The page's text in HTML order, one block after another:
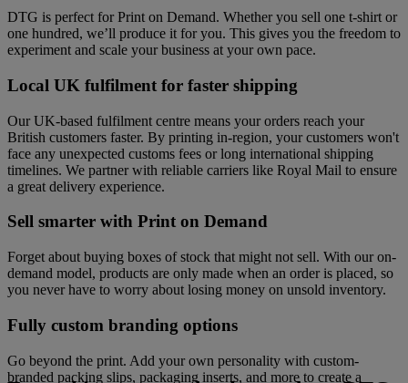
DTG is perfect for Print on Demand. Whether you sell one t-shirt or
one hundred, we’ll produce it for you. This gives you the freedom to
experiment and scale your business at your own pace.
Local UK fulfilment for faster shipping
Our UK-based fulfilment centre means your orders reach your
British customers faster. By printing in-region, your customers won't
face any unexpected customs fees or long international shipping
timelines. We partner with reliable carriers like Royal Mail to ensure
a great delivery experience.
Sell smarter with Print on Demand
Forget about buying boxes of stock that might not sell. With our on-
demand model, products are only made when an order is placed, so
you never have to worry about losing money on unsold inventory.
Fully custom branding options
Go beyond the print. Add your own personality with custom-
branded packing slips, packaging inserts, and more to create a